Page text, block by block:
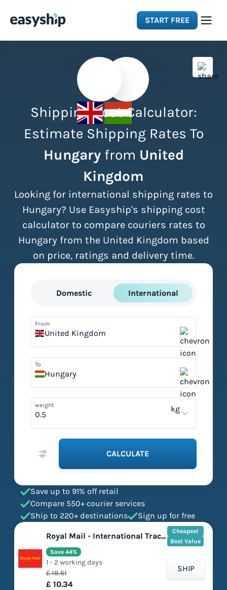
START FREE
Integrations
Resources
Shipping Cost Calculator:
Estimate Shipping Rates To
Hungaryfrom United
Kingdom
Looking for international shipping rates to
Hungary? Use Easyship's shipping cost
calculator to compare couriers rates to
Hungary from the United Kingdom based
on price, ratings and delivery time.
Domestic International
From
United Kingdom
To
Hungary
weight kg
CALCULATE
Save up to 91% off retail
Compare 550+ courier services
Ship to 220+ destinations
Sign up for free
Royal Mail - International Tracked - Large Letter
Cheapest
Best Value
£ 18.61
£ 10.34
Save 44%
1 - 2 working days
SHIP